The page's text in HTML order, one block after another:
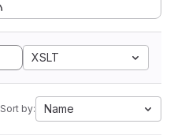
XSLT
Sort by: Name